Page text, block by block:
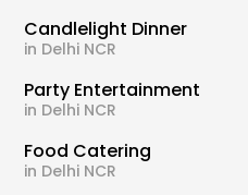
Candlelight Dinner
in Delhi NCR
Party Entertainment
in Delhi NCR
Food Catering
in Delhi NCR